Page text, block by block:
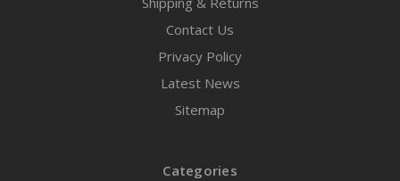
Contact Us
Privacy Policy
Latest News
Sitemap
Categories